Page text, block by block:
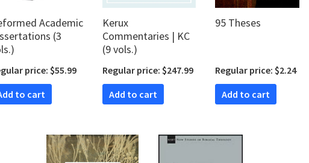
Academic
(3
price: $55.99
Add to cart
Kerux
Commentaries | KC
(9 vols.)
Regular price: $247.99
Add to cart
95 Theses
Regular price: $2.24
Add to cart